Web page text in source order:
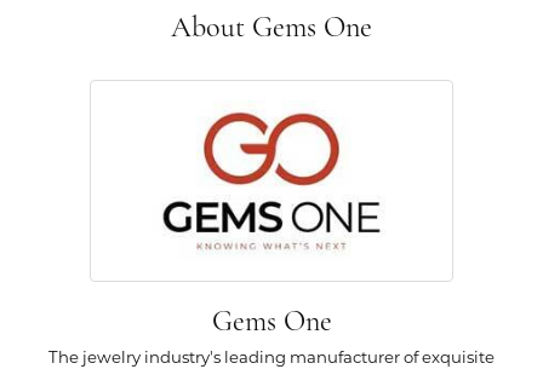
About Gems One
Gems One
The jewelry industry's leading manufacturer of exquisite